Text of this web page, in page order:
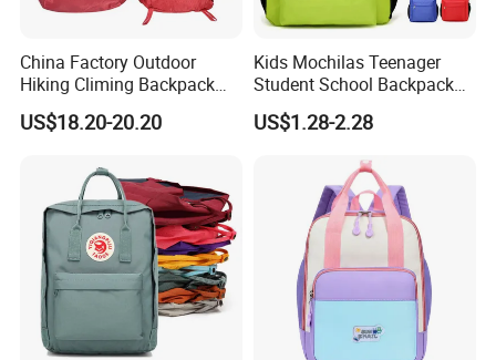
China Factory Outdoor
Hiking Climing Backpack
Bag for Travel with
Raincover
US$18.20-20.20
Kids Mochilas Teenager
Student School Backpack
School Bags for Boys and
Girls School Backpack with
US$1.28-2.28